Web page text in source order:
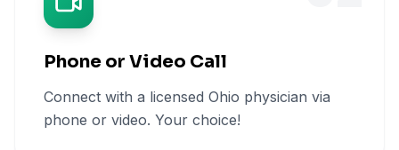
Phone or Video Call
Connect with a licensed Ohio physician via
phone or video. Your choice!